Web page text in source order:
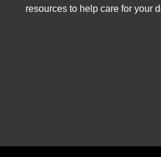
resources to help care for your